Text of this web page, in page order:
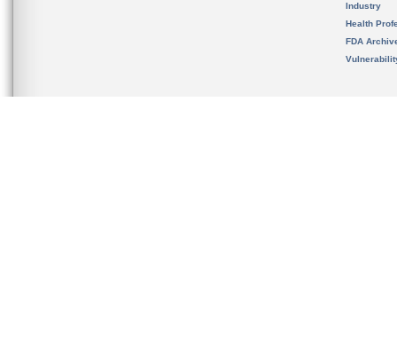
Industry
Health
FDA